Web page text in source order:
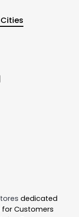
dedicated
for Customers